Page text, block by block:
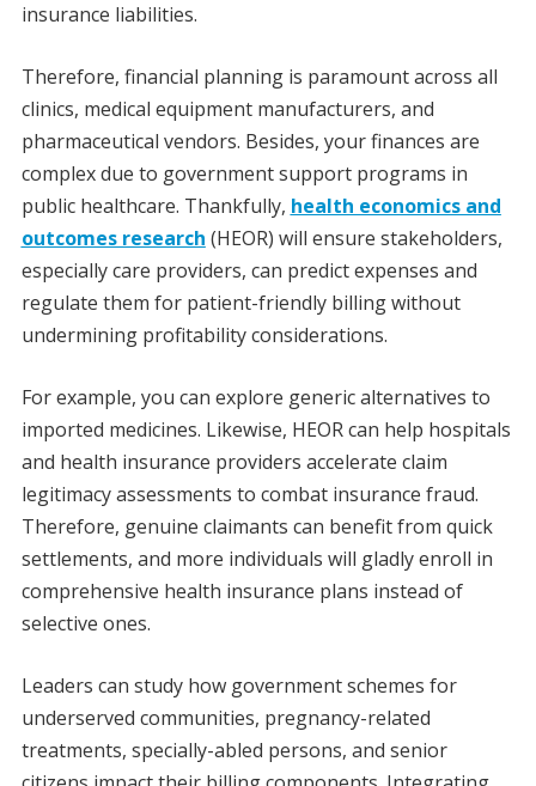
insurance liabilities.
Therefore, financial planning is paramount across all
clinics, medical equipment manufacturers, and
pharmaceutical vendors. Besides, your finances are
complex due to government support programs in
public healthcare. Thankfully, health economics and
outcomes research (HEOR) will ensure stakeholders,
especially care providers, can predict expenses and
regulate them for patient-friendly billing without
undermining profitability considerations.
For example, you can explore generic alternatives to
imported medicines. Likewise, HEOR can help hospitals
and health insurance providers accelerate claim
legitimacy assessments to combat insurance fraud.
Therefore, genuine claimants can benefit from quick
settlements, and more individuals will gladly enroll in
comprehensive health insurance plans instead of
selective ones.
Leaders can study how government schemes for
underserved communities, pregnancy-related
treatments, specially-abled persons, and senior